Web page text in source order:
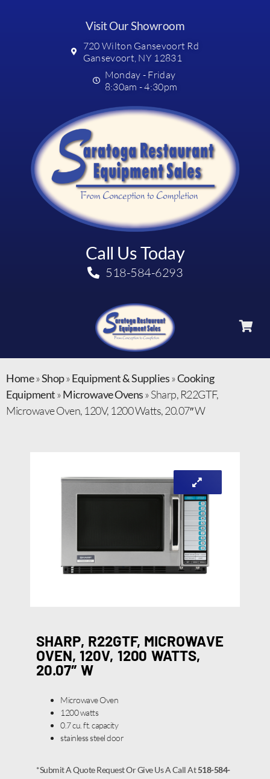
Visit Our Showroom
720 Wilton Gansevoort Rd
Gansevoort, NY 12831
Monday - Friday
8:30am - 4:30pm
Call Us Today
518-584-6293
Home»Shop»Equipment & Supplies»Cooking
Equipment»Microwave Ovens»Sharp, R22GTF,
Microwave Oven, 120V, 1200 Watts, 20.07″ W
SHARP, R22GTF, MICROWAVE
OVEN, 120V, 1200 WATTS,
20.07″ W
Microwave Oven
1200 watts
0.7 cu. ft. capacity
stainless steel door
*Submit A Quote Request Or Give Us A Call At518-584-